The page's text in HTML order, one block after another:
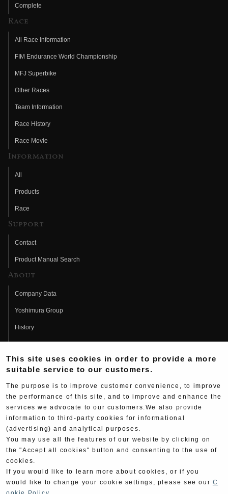
Complete
Race
All Race Information
FIM Endurance World Championship
MFJ Superbike
Other Races
Team Information
Race History
Race Movie
Information
All
Products
Race
Support
Contact
Product Manual Search
About
Company Data
Yoshimura Group
History
Fujio Yoshimura
Hideo Yoshimura
Yoshimura History
Yoshimura TV
Web Articles
This site uses cookies in order to provide a more
suitable service to our customers.
The purpose is to improve customer convenience, to improve
the performance of this site, and to improve and enhance the
services we advocate to our customers.We also provide
information to third-party cookies for informational
(advertising) and analytical purposes.
You may use all the features of our website by clicking on
the "Accept all cookies" button and consenting to the use of
cookies.
If you would like to learn more about cookies, or if you
would like to change your cookie settings, please see our C